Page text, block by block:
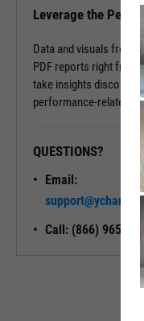
Leverage the
Data and visuals from
PDF reports right from
take insights
performance-related
QUESTIONS?
Email:
Call: (866) 965-